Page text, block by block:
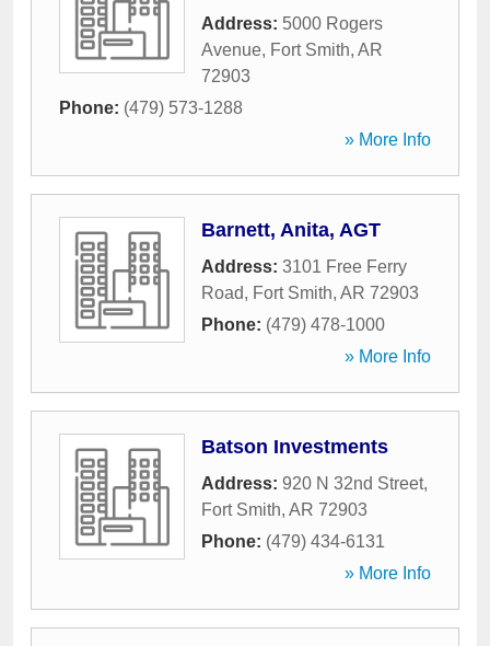
Address: 5000 Rogers
Avenue, Fort Smith, AR
72903
Phone: (479) 573-1288
» More Info
Barnett, Anita, AGT
Address: 3101 Free Ferry
Road, Fort Smith, AR 72903
Phone: (479) 478-1000
» More Info
Batson Investments
Address: 920 N 32nd Street,
Fort Smith, AR 72903
Phone: (479) 434-6131
» More Info